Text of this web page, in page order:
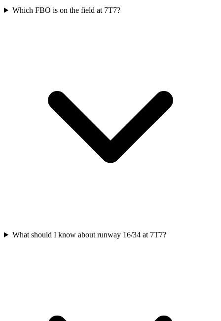
Which FBO is on the field at 7T7?
What should I know about runway 16/34 at 7T7?